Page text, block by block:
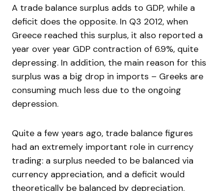
A trade balance surplus adds to GDP, while a
deficit does the opposite. In Q3 2012, when
Greece reached this surplus, it also reported a
year over year GDP contraction of 6.9%, quite
depressing. In addition, the main reason for this
surplus was a big drop in imports – Greeks are
consuming much less due to the ongoing
depression.
Quite a few years ago, trade balance figures
had an extremely important role in currency
trading: a surplus needed to be balanced via
currency appreciation, and a deficit would
theoretically be balanced by depreciation.